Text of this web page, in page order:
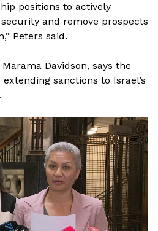
positions to actively
and remove prospects
Peters said.
Davidson, says the
sanctions to Israel’s